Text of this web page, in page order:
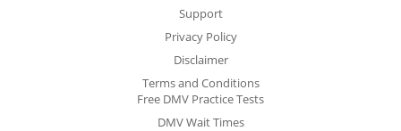
Support
Privacy Policy
Disclaimer
Terms and Conditions
Free DMV Practice Tests
DMV Wait Times